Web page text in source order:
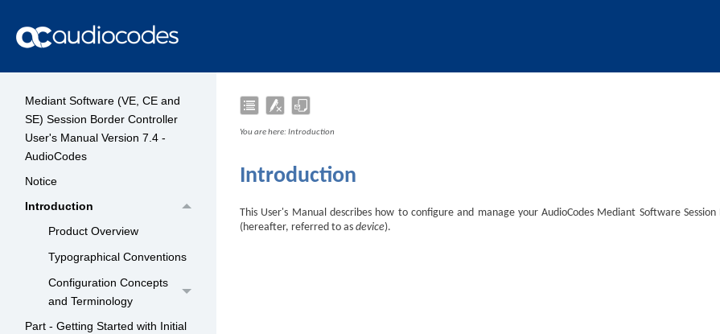
Mediant Software (VE, CE and
SE) Session Border Controller
User's Manual Version 7.4 -
AudioCodes
Notice
Introduction
Product Overview
Typographical Conventions
Configuration Concepts
and Terminology
Part - Getting Started with Initial
You are here:Introduction
Introduction
This User's Manual describes how to configure and manage yourAudioCodes Mediant Software Session
(hereafter, referred to asdevice).